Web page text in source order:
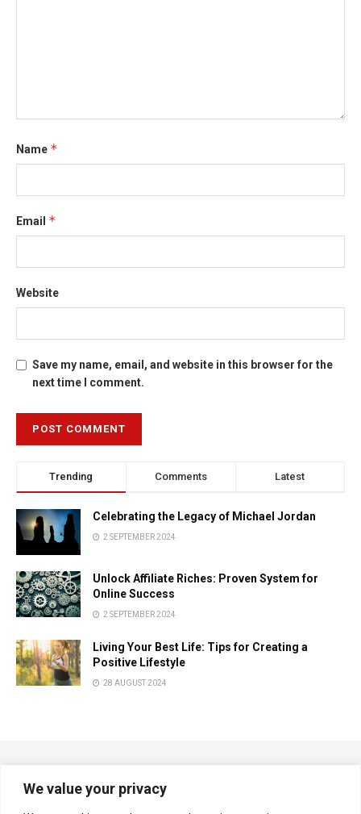
We value your privacy
Name *
Email *
Website
Save my name, email, and website in this browser for the
next time I comment.
Trending Comments Latest
Celebrating the Legacy of Michael Jordan
2 SEPTEMBER 2024
Unlock Affiliate Riches: Proven System for
Online Success
2 SEPTEMBER 2024
Living Your Best Life: Tips for Creating a
Positive Lifestyle
28 AUGUST 2024